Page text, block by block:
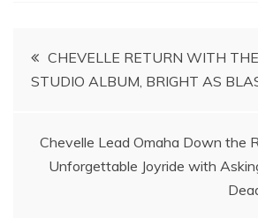
Post
navigation
CHEVELLE RETURN WITH
STUDIO ALBUM, BRIGHT AS
Chevelle Lead Omaha Down the
Unforgettable Joyride with